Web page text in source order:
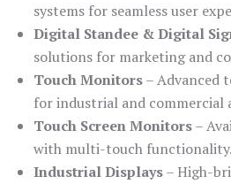
systems for seamless user
Digital Standee & Digital
solutions for marketing and
Touch Monitors– Advanced
for industrial and commercial
Touch Screen Monitors–
with multi-touch functionality.
Industrial Displays– High-